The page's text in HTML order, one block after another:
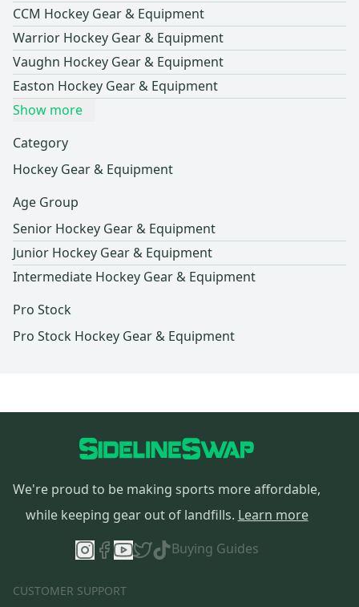
CCM Hockey Gear & Equipment
Warrior Hockey Gear & Equipment
Vaughn Hockey Gear & Equipment
Easton Hockey Gear & Equipment
Show more
Category
Hockey Gear & Equipment
Age Group
Senior Hockey Gear & Equipment
Junior Hockey Gear & Equipment
Intermediate Hockey Gear & Equipment
Pro Stock
Pro Stock Hockey Gear & Equipment
We're proud to be making sports more affordable,
while keeping gear out of landfills. Learn more
Buying Guides
CUSTOMER SUPPORT